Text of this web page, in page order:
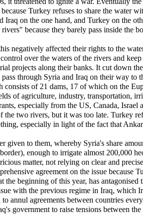
Turkey refuses to share the water
on the one hand, and Turkey on the
because they barely pass inside
negatively affected their rights to the
over the waters of the rivers and
projects along their banks. It cut down
through Syria and Iraq on their way to
of 21 dams, 17 of which on the
of agriculture, industry, transportation,
especially from the US, Canada, Israel
two rivers, but it was too late. Turkey
especially in light of the fact that
to them, whereby Syria's share
enough to irrigate almost 200,000
matter, not relying on clear and
agreement on the issue because
beginning of this year, has
with the previous regime in Iraq,
annul agreements between countries
government to raise tensions between